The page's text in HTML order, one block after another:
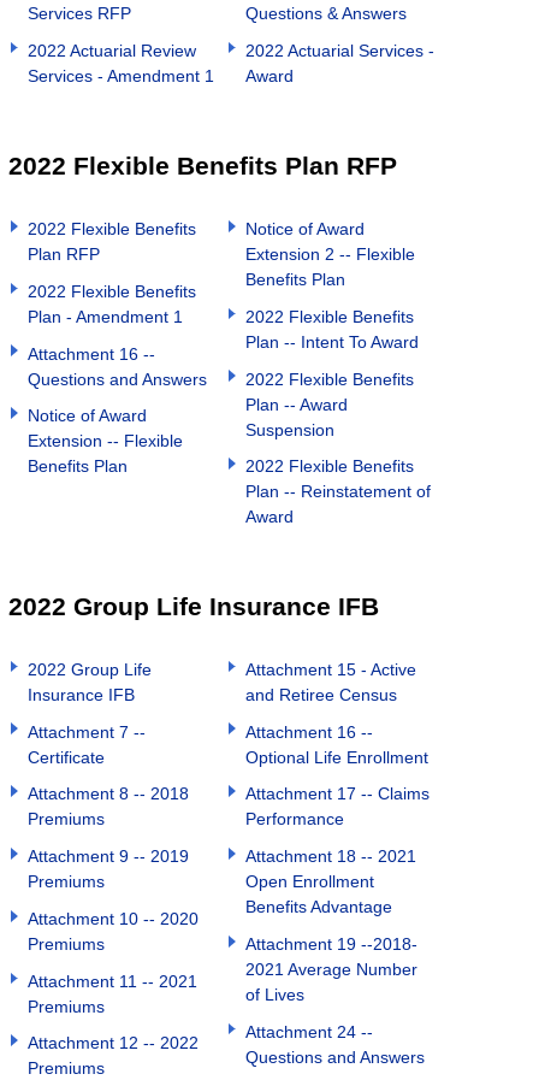
Services RFP
2022 Actuarial Review
Services - Amendment 1
Questions & Answers
2022 Actuarial Services -
Award
2022 Flexible Benefits Plan RFP
2022 Flexible Benefits
Plan RFP
2022 Flexible Benefits
Plan - Amendment 1
Attachment 16 --
Questions and Answers
Notice of Award
Extension -- Flexible
Benefits Plan
Notice of Award
Extension 2 -- Flexible
Benefits Plan
2022 Flexible Benefits
Plan -- Intent To Award
2022 Flexible Benefits
Plan -- Award
Suspension
2022 Flexible Benefits
Plan -- Reinstatement of
Award
2022 Group Life Insurance IFB
2022 Group Life
Insurance IFB
Attachment 7 --
Certificate
Attachment 8 -- 2018
Premiums
Attachment 9 -- 2019
Premiums
Attachment 10 -- 2020
Premiums
Attachment 11 -- 2021
Premiums
Attachment 12 -- 2022
Premiums
Attachment 15 - Active
and Retiree Census
Attachment 16 --
Optional Life Enrollment
Attachment 17 -- Claims
Performance
Attachment 18 -- 2021
Open Enrollment
Benefits Advantage
Attachment 19 --2018-
2021 Average Number
of Lives
Attachment 24 --
Questions and Answers